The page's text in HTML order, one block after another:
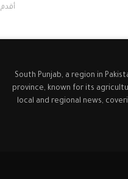
أقدم
South Punjab, a region in
province, known for its
local and regional news,